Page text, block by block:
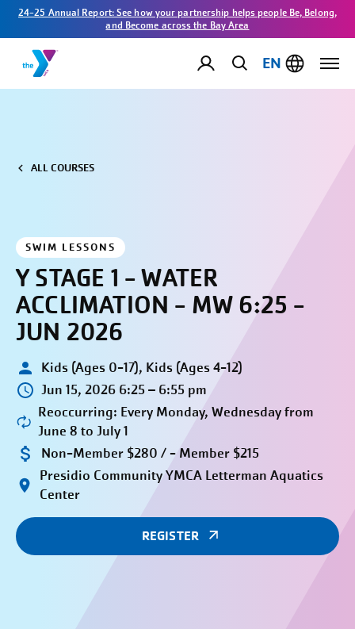
24-25 Annual Report: See how your partnership helps people Be, Belong,
and Become across the Bay Area
EN
ALL COURSES
SWIM LESSONS
Y STAGE 1 - WATER
ACCLIMATION - MW 6:25 -
JUN 2026
Kids (Ages 0-17), Kids (Ages 4-12)
Jun 15, 2026 6:25 – 6:55 pm
Reoccurring: Every Monday, Wednesday from
June 8 to July 1
Non-Member $280 / - Member $215
Presidio Community YMCA Letterman Aquatics
Center
REGISTER